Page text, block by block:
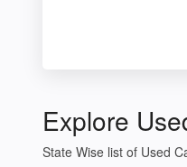
Explore
State Wise list of Used